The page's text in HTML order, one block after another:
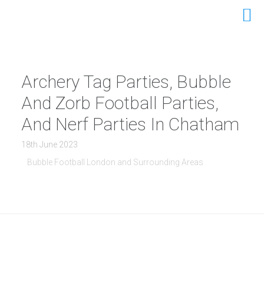
Archery Tag Parties, Bubble
And Zorb Football Parties,
And Nerf Parties In Chatham
18th June 2023
Bubble Football London and Surrounding Areas